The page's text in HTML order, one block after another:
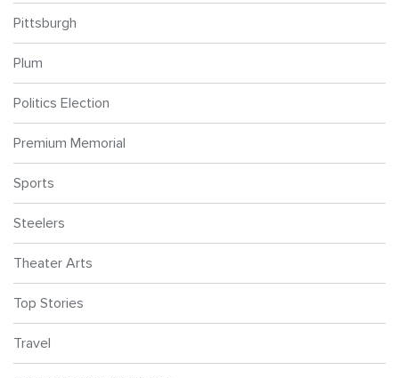
Pittsburgh
Plum
Politics Election
Premium Memorial
Sports
Steelers
Theater Arts
Top Stories
Travel